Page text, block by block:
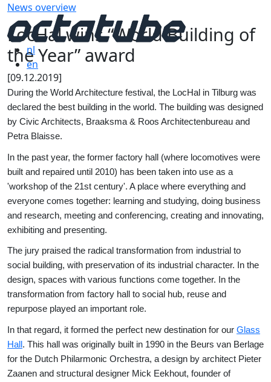
nl
en
News overview
LocHal wins “World Building of
the Year” award
[09.12.2019]
During the World Architecture festival, the LocHal in Tilburg was
declared the best building in the world. The building was designed
by Civic Architects, Braaksma & Roos Architectenbureau and
Petra Blaisse.
In the past year, the former factory hall (where locomotives were
built and repaired until 2010) has been taken into use as a
'workshop of the 21st century'. A place where everything and
everyone comes together: learning and studying, doing business
and research, meeting and conferencing, creating and innovating,
exhibiting and presenting.
The jury praised the radical transformation from industrial to
social building, with preservation of its industrial character. In the
design, spaces with various functions come together. In the
transformation from factory hall to social hub, reuse and
repurpose played an important role.
In that regard, it formed the perfect new destination for our Glass
Hall . This hall was originally built in 1990 in the Beurs van Berlage
for the Dutch Philarmonic Orchestra, a design by architect Pieter
Zaanen and structural designer Mick Eekhout, founder of